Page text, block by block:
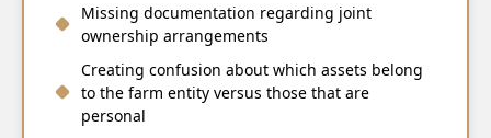
Missing documentation regarding joint
ownership arrangements
Creating confusion about which assets belong
to the farm entity versus those that are
personal